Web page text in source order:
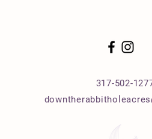
317-502-